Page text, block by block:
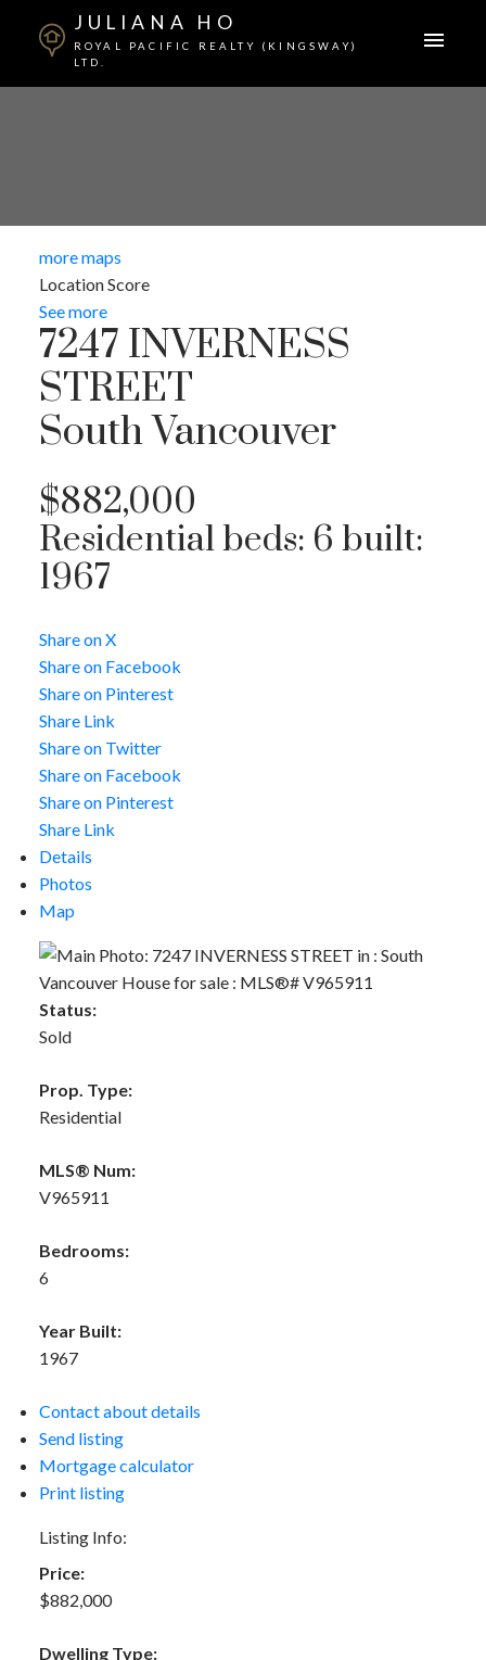
JULIANA HO
ROYAL PACIFIC REALTY (KINGSWAY)
LTD.
more maps
Location Score
See more
7247 INVERNESS
STREET
South Vancouver
$882,000
Residentialbeds: 6 built:
1967
Share on X
Share on Facebook
Share on Pinterest
Share Link
Share on Twitter
Share on Facebook
Share on Pinterest
Share Link
Details
Photos
Map
Status:
Sold
Prop. Type:
Residential
MLS® Num:
V965911
Bedrooms:
6
Year Built:
1967
Contact about details
Send listing
Mortgage calculator
Print listing
Listing Info:
Price:
$882,000
Dwelling Type: